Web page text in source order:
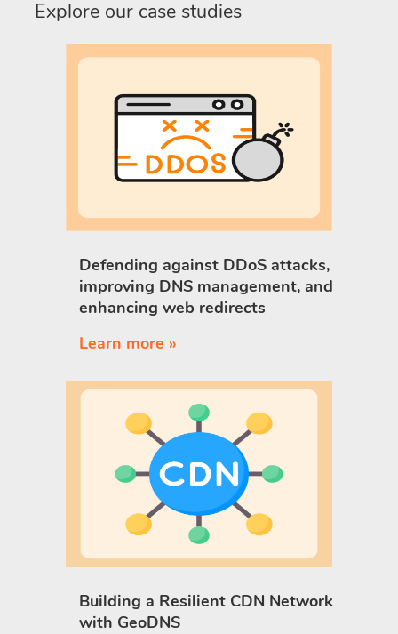
Explore our case studies
Defending against DDoS attacks,
improving DNS management, and
enhancing web redirects
Learn more »
Building a Resilient CDN Network
with GeoDNS